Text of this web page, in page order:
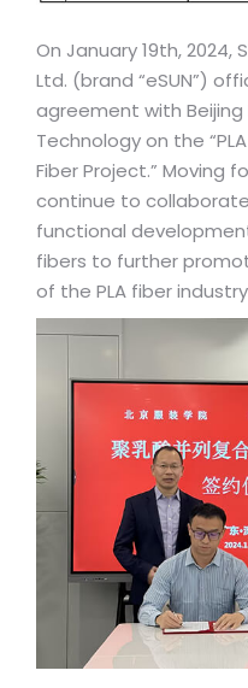
On January 19th, 2024,
Ltd. (brand “eSUN”)
agreement with
Technology on the
Fiber Project.” Moving
continue to
functional
fibers to further
of the PLA fiber